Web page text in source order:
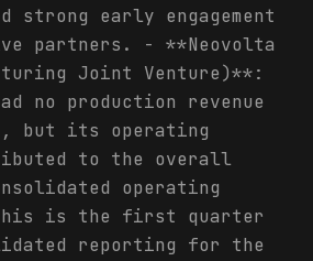
strong early engagement
partners. - **Neovolta
Joint Venture)**:
no production revenue
but its operating
to the overall
operating
this is the first quarter
reporting for the